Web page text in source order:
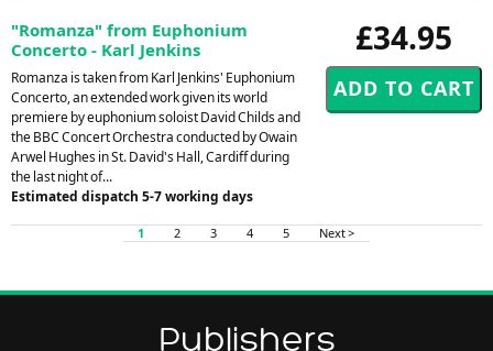
£34.95
"Romanza" from Euphonium
Concerto - Karl Jenkins
Romanza is taken from Karl Jenkins' Euphonium
Concerto, an extended work given its world
premiere by euphonium soloist David Childs and
the BBC Concert Orchestra conducted by Owain
Arwel Hughes in St. David's Hall, Cardiff during
the last night of...
Estimated dispatch 5-7 working days
1 2 3 4 5 Next >
Publishers